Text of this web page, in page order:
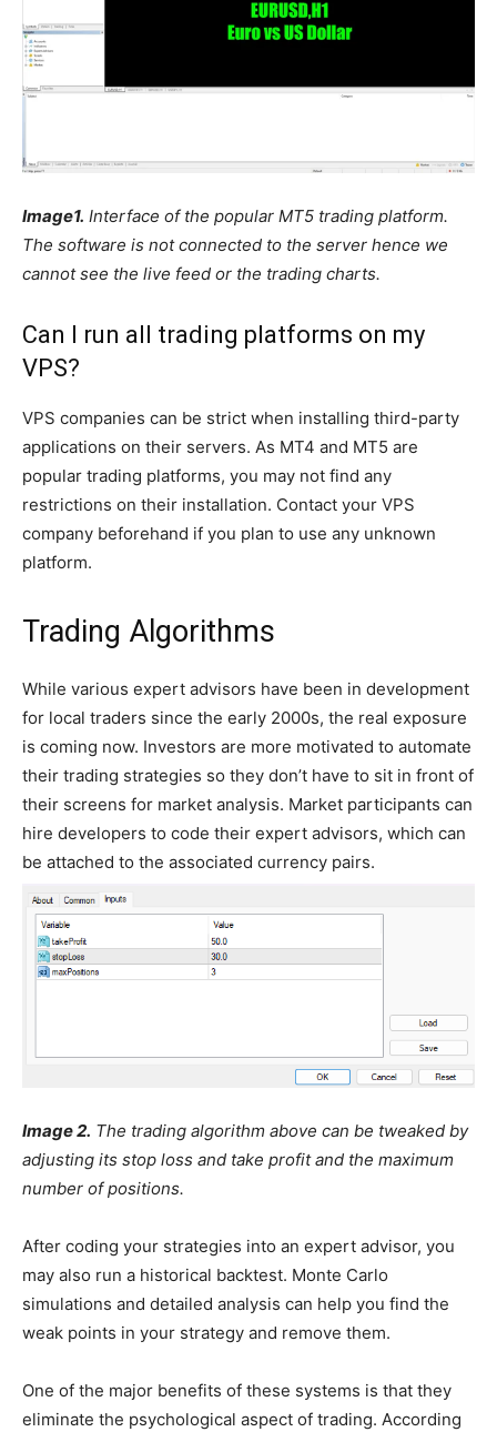
Image1. Interface of the popular MT5 trading platform.
The software is not connected to the server hence we
cannot see the live feed or the trading charts.
Can I run all trading platforms on my
VPS?
VPS companies can be strict when installing third-party
applications on their servers. As MT4 and MT5 are
popular trading platforms, you may not find any
restrictions on their installation. Contact your VPS
company beforehand if you plan to use any unknown
platform.
Trading Algorithms
While various expert advisors have been in development
for local traders since the early 2000s, the real exposure
is coming now. Investors are more motivated to automate
their trading strategies so they don’t have to sit in front of
their screens for market analysis. Market participants can
hire developers to code their expert advisors, which can
be attached to the associated currency pairs.
Image 2. The trading algorithm above can be tweaked by
adjusting its stop loss and take profit and the maximum
number of positions.
After coding your strategies into an expert advisor, you
may also run a historical backtest. Monte Carlo
simulations and detailed analysis can help you find the
weak points in your strategy and remove them.
One of the major benefits of these systems is that they
eliminate the psychological aspect of trading. According